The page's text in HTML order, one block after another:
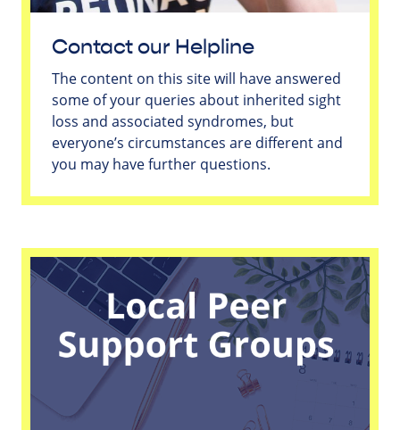
Contact our Helpline
The content on this site will have answered
some of your queries about inherited sight
loss and associated syndromes, but
everyone’s circumstances are different and
you may have further questions.